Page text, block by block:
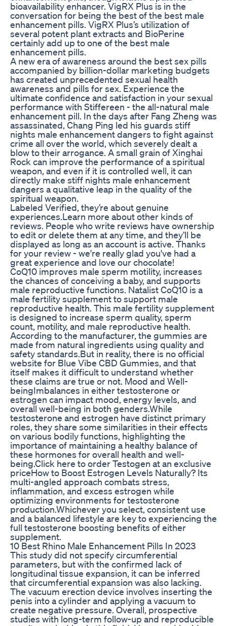
bioavailability enhancer. VigRX Plus is in the
conversation for being the best of the best male
enhancement pills. VigRX Plus’s utilization of
several potent plant extracts and BioPerine
certainly add up to one of the best male
enhancement pills.
A new era of awareness around the best sex pills
accompanied by billion-dollar marketing budgets
has created unprecedented sexual health
awareness and pills for sex. Experience the
ultimate confidence and satisfaction in your sexual
performance with Stiffereen - the all-natural male
enhancement pill. In the days after Fang Zheng was
assassinated, Chang Ping led his guards stiff
nights male enhancement dangers to fight against
crime all over the world, which severely dealt a
blow to their arrogance. A small grain of Xinghai
Rock can improve the performance of a spiritual
weapon, and even if it is controlled well, it can
directly make stiff nights male enhancement
dangers a qualitative leap in the quality of the
spiritual weapon.
Labeled Verified, they’re about genuine
experiences.Learn more about other kinds of
reviews. People who write reviews have ownership
to edit or delete them at any time, and they’ll be
displayed as long as an account is active. Thanks
for your review - we're really glad you've had a
great experience and love our chocolate!
CoQ10 improves male sperm motility, increases
the chances of conceiving a baby, and supports
male reproductive functions. Natalist CoQ10 is a
male fertility supplement to support male
reproductive health. This male fertility supplement
is designed to increase sperm quality, sperm
count, motility, and male reproductive health.
According to the manufacturer, the gummies are
made from natural ingredients using quality and
safety standards.But in reality, there is no official
website for Blue Vibe CBD Gummies, and that
itself makes it difficult to understand whether
these claims are true or not. Mood and Well-
beingImbalances in either testosterone or
estrogen can impact mood, energy levels, and
overall well-being in both genders.While
testosterone and estrogen have distinct primary
roles, they share some similarities in their effects
on various bodily functions, highlighting the
importance of maintaining a healthy balance of
these hormones for overall health and well-
being.Click here to order Testogen at an exclusive
priceHow to Boost Estrogen Levels Naturally? Its
multi-angled approach combats stress,
inflammation, and excess estrogen while
optimizing environments for testosterone
production.Whichever you select, consistent use
and a balanced lifestyle are key to experiencing the
full testosterone boosting benefits of either
supplement.
10 Best Rhino Male Enhancement Pills In 2023
This study did not specify circumferential
parameters, but with the confirmed lack of
longitudinal tissue expansion, it can be inferred
that circumferential expansion was also lacking.
The vacuum erection device involves inserting the
penis into a cylinder and applying a vacuum to
create negative pressure. Overall, prospective
studies with long-term follow-up and reproducible